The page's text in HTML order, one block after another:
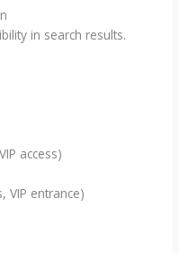
in search results.
access)
VIP entrance)